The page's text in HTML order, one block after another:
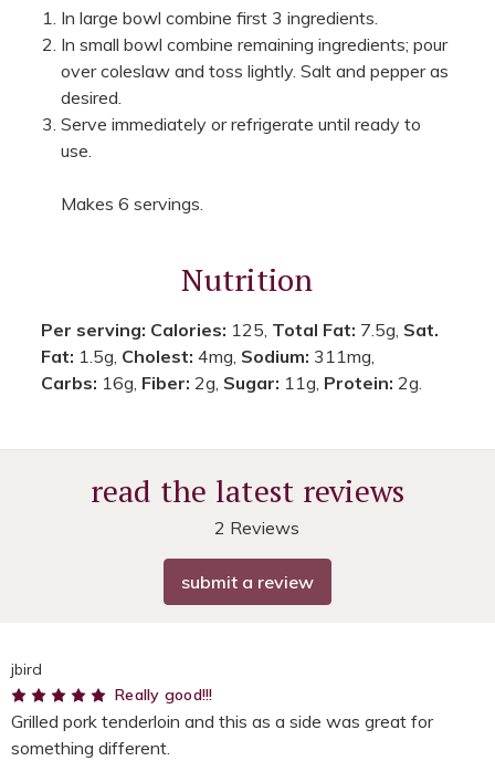
In large bowl combine first 3 ingredients.
In small bowl combine remaining ingredients; pour
over coleslaw and toss lightly. Salt and pepper as
desired.
Serve immediately or refrigerate until ready to
use.
Makes 6 servings.
Nutrition
Per serving: Calories: 125, Total Fat: 7.5g, Sat.
Fat: 1.5g, Cholest: 4mg, Sodium: 311mg,
Carbs: 16g, Fiber: 2g, Sugar: 11g, Protein: 2g.
read the latest reviews
2 Reviews
submit a review
jbird
5Really good!!!
Grilled pork tenderloin and this as a side was great for
something different.